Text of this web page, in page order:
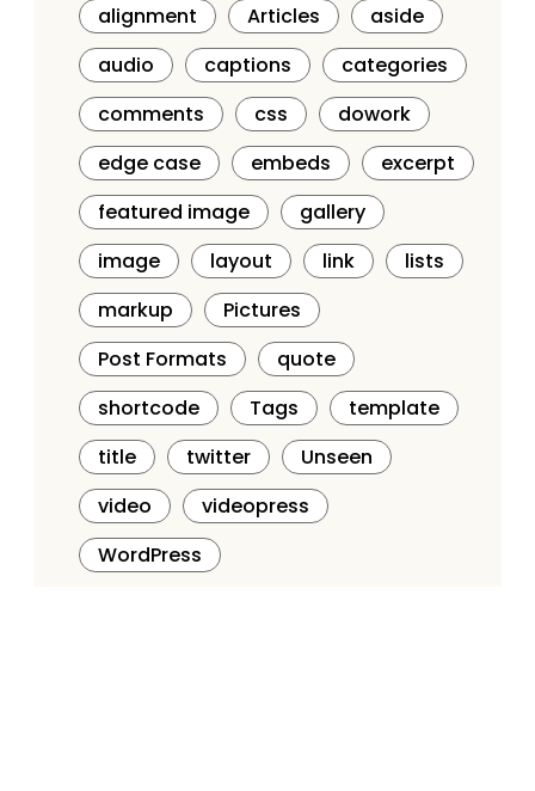
alignment Articles
aside
audio
captions
categories
comments
css
dowork
edge case
embeds
excerpt
featured image
gallery
image
layout link
lists
markup
Pictures
Post Formats
quote
shortcode
Tags
template
title
twitter
Unseen
video
videopress
WordPress